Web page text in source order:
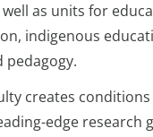
well as units for
indigenous
pedagogy.
creates
edge